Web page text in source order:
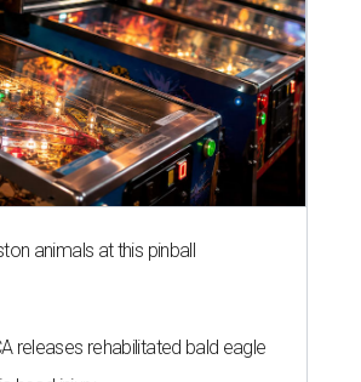
animals at this pinball
releases rehabilitated bald eagle